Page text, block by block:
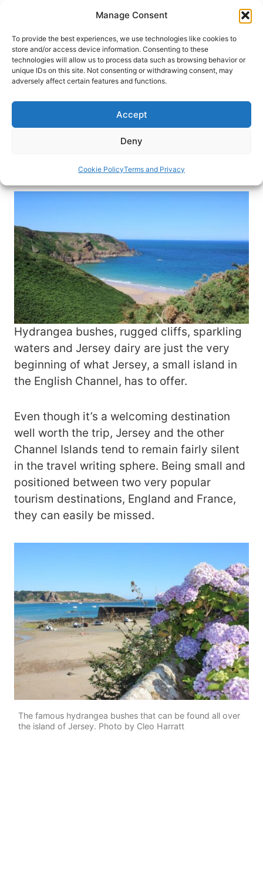
Manage Consent
To provide the best experiences, we use technologies like cookies to
store and/or access device information. Consenting to these
technologies will allow us to process data such as browsing behavior or
unique IDs on this site. Not consenting or withdrawing consent, may
adversely affect certain features and functions.
Accept
Deny
Cookie PolicyTerms and Privacy
content
HOME›INTERESTS› BEACH VACATIONS
Laid-Back Jersey, the Largest of
the Channel Islands
In the middle of the English Channel, the island of
Jersey is a gem with beauty, history and natural
Cleo Harratt
Hydrangea bushes, rugged cliffs, sparkling
waters and Jersey dairy are just the very
beginning of what Jersey, a small island in
the English Channel, has to offer.
Even though it’s a welcoming destination
well worth the trip, Jersey and the other
Channel Islands tend to remain fairly silent
in the travel writing sphere. Being small and
positioned between two very popular
tourism destinations, England and France,
they can easily be missed.
The famous hydrangea bushes that can be found all over
the island of Jersey. Photo by Cleo Harratt